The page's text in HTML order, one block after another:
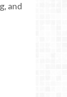
and